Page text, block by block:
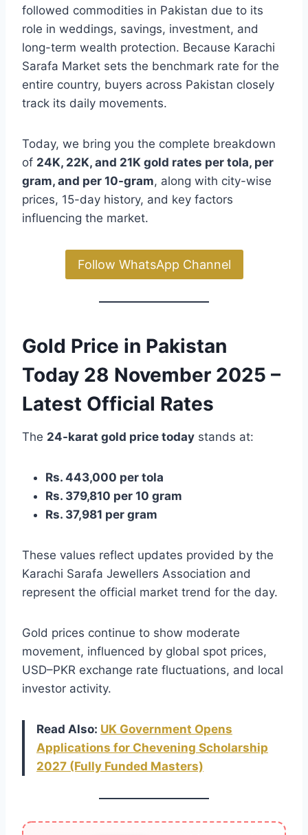
followed commodities in Pakistan due to its
role in weddings, savings, investment, and
long-term wealth protection. Because Karachi
Sarafa Market sets the benchmark rate for the
entire country, buyers across Pakistan closely
track its daily movements.
Today, we bring you the complete breakdown
of 24K, 22K, and 21K gold rates per tola, per
gram, and per 10-gram, along with city-wise
prices, 15-day history, and key factors
influencing the market.
Follow WhatsApp Channel
Gold Price in Pakistan
Today 28 November 2025 –
Latest Official Rates
The 24-karat gold price today stands at:
Rs. 443,000 per tola
Rs. 379,810 per 10 gram
Rs. 37,981 per gram
These values reflect updates provided by the
Karachi Sarafa Jewellers Association and
represent the official market trend for the day.
Gold prices continue to show moderate
movement, influenced by global spot prices,
USD–PKR exchange rate fluctuations, and local
investor activity.
Read Also: UK Government Opens
Applications for Chevening Scholarship
2027 (Fully Funded Masters)